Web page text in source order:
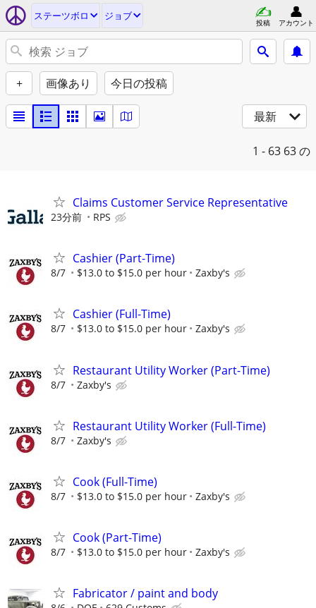
ステーツボロ ジョブ
投稿 アカウント
+ 画像あり 今日の投稿
最新
1 - 63 63 の
Claims Customer Service Representative
23分前 RPS
Cashier (Part-Time)
8/7 $13.0 to $15.0 per hour Zaxby's
Cashier (Full-Time)
8/7 $13.0 to $15.0 per hour Zaxby's
Restaurant Utility Worker (Part-Time)
8/7 Zaxby's
Restaurant Utility Worker (Full-Time)
8/7 Zaxby's
Cook (Full-Time)
8/7 $13.0 to $15.0 per hour Zaxby's
Cook (Part-Time)
8/7 $13.0 to $15.0 per hour Zaxby's
Fabricator / paint and body